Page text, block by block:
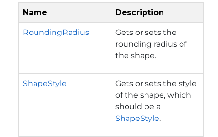
Name Description
RoundingRadius
Gets or sets the
rounding radius of
the shape.
ShapeStyle
Gets or sets the style
of the shape, which
should be a
ShapeStyle.